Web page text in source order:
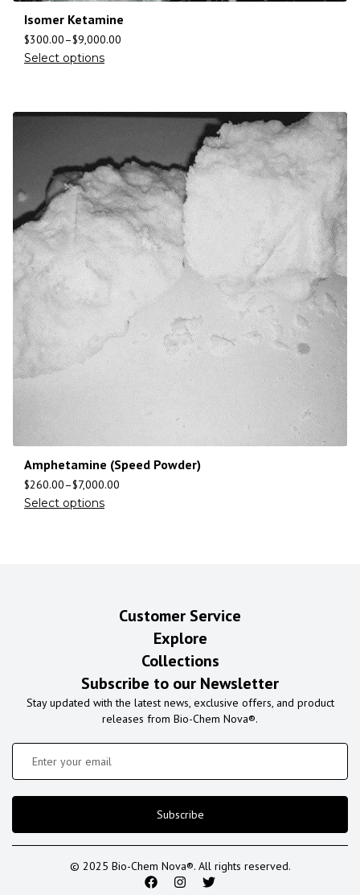
Isomer Ketamine
$300.00–$9,000.00
Select options
Amphetamine (Speed Powder)
$260.00–$7,000.00
Select options
Customer Service
Explore
Collections
Subscribe to our Newsletter
Stay updated with the latest news, exclusive offers, and product
releases from Bio-Chem Nova®.
Subscribe
© 2025 Bio-Chem Nova®. All rights reserved.